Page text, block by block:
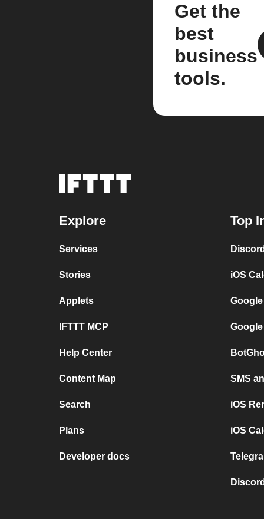
Get the
best
business
tools.
Explore
Services
Stories
Applets
IFTTT MCP
Help Center
Content Map
Search
Plans
Developer docs
Top
iOS
SMS
iOS
iOS